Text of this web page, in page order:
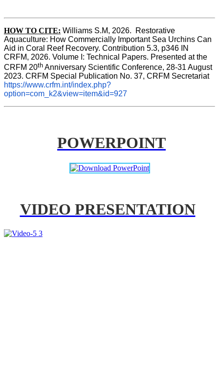
HOW TO CITE: Williams S.M, 2026.  Restorative
Aquaculture: How Commercially Important Sea Urchins Can
Aid in Coral Reef Recovery. Contribution 5.3, p346 IN
CRFM, 2026. Volume I: Technical Papers. Presented at the
CRFM 20th Anniversary Scientific Conference, 28-31 August
2023. CRFM Special Publication No. 37, CRFM Secretariat
https://www.crfm.int/index.php?
option=com_k2&view=item&id=927
POWERPOINT
VIDEO PRESENTATION